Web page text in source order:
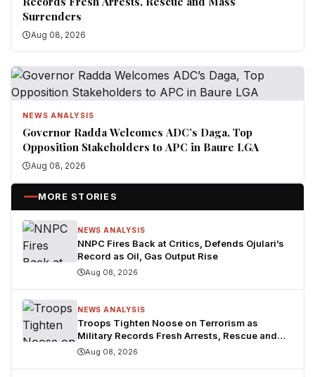
Surrenders
Aug 08, 2026
NEWS ANALYSIS
Governor Radda Welcomes ADC’s Daga, Top
Opposition Stakeholders to APC in Baure LGA
Aug 08, 2026
MORE STORIES
NEWS ANALYSIS
NNPC Fires Back at Critics, Defends Ojulari’s
Record as Oil, Gas Output Rise
Aug 08, 2026
NEWS ANALYSIS
Troops Tighten Noose on Terrorism as
Military Records Fresh Arrests, Rescue and
Mass Surrenders
Aug 08, 2026